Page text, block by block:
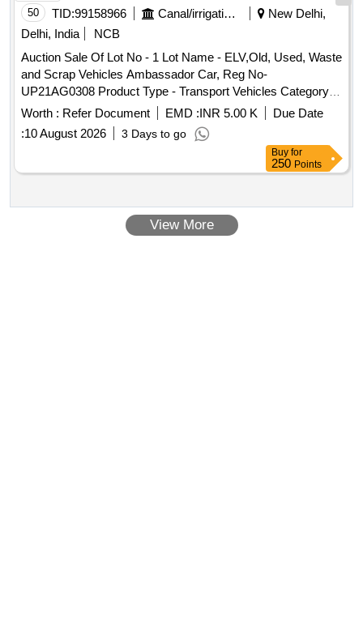
50 TID:99158966 Canal/irrigation Work
New Delhi,
Delhi, India
NCB
Auction Sale Of Lot No - 1 Lot Name - ELV,Old, Used, Waste
and Scrap Vehicles Ambassador Car, Reg No-
UP21AG0308 Product Type - Transport Vehicles Category -
End of life vehicles PCB Group - RVSF
Worth : Refer Document EMD :INR 5.00 K
Due Date
:10 August 2026 3 Days to go
Buy for
250 Points
View More